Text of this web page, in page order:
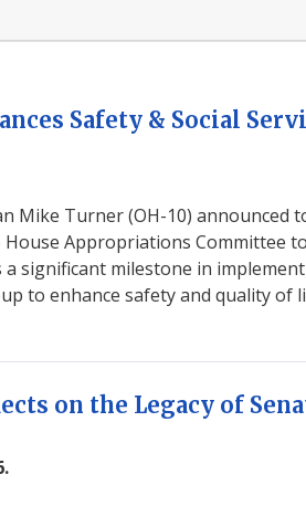
Safety & Social
Mike Turner (OH-10) announced
Appropriations Committee
a significant milestone in
to enhance safety and quality of
on the Legacy of